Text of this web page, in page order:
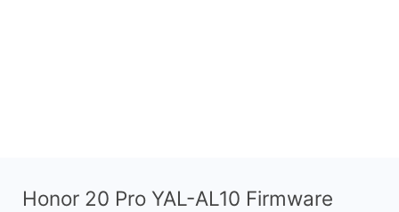
Honor 20 Pro YAL-AL10 Firmware